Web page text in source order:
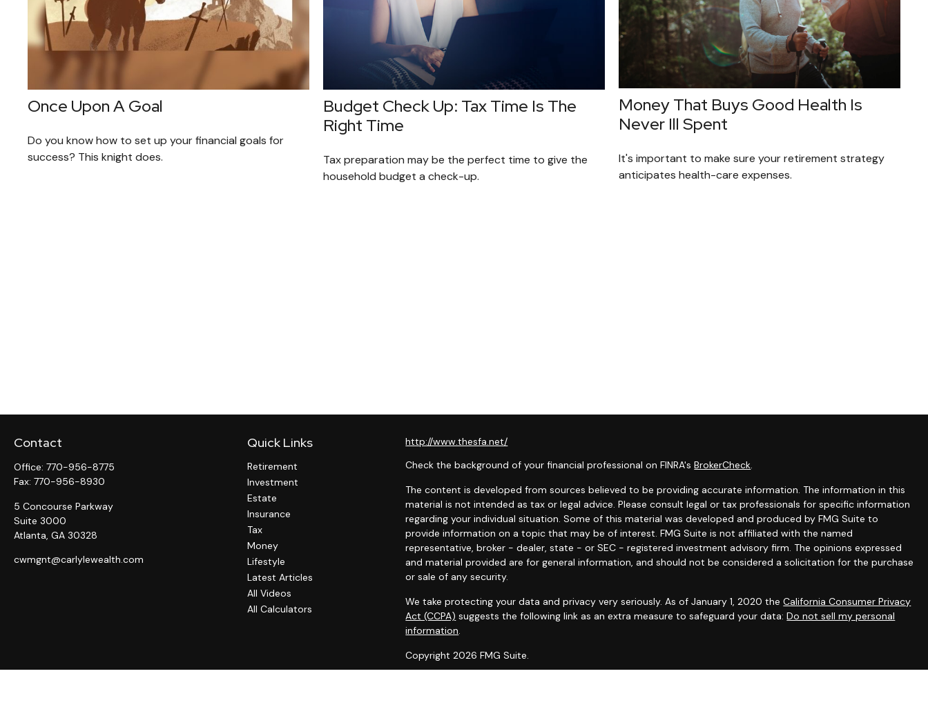
Once Upon A Goal
Do you know how to set up your financial goals for
success? This knight does.
Budget Check Up: Tax Time Is The
Right Time
Tax preparation may be the perfect time to give the
household budget a check-up.
Money That Buys Good Health Is
Never Ill Spent
It's important to make sure your retirement strategy
anticipates health-care expenses.
Contact
Office: 770-956-8775
Fax: 770-956-8930
5 Concourse Parkway
Suite 3000
Atlanta, GA 30328
cwmgnt@carlylewealth.com
Quick Links
Retirement
Investment
Estate
Insurance
Tax
Money
Lifestyle
Latest Articles
All Videos
All Calculators
http://www.thesfa.net/
Check the background of your financial professional on FINRA'sBrokerCheck.
The content is developed from sources believed to be providing accurate information. The information in this
material is not intended as tax or legal advice. Please consult legal or tax professionals for specific information
regarding your individual situation. Some of this material was developed and produced by FMG Suite to
provide information on a topic that may be of interest. FMG Suite is not affiliated with the named
representative, broker - dealer, state - or SEC - registered investment advisory firm. The opinions expressed
and material provided are for general information, and should not be considered a solicitation for the purchase
or sale of any security.
We take protecting your data and privacy very seriously. As of January 1, 2020 theCalifornia Consumer Privacy
Act (CCPA) suggests the following link as an extra measure to safeguard your data:Do not sell my personal
information.
Copyright 2026 FMG Suite.